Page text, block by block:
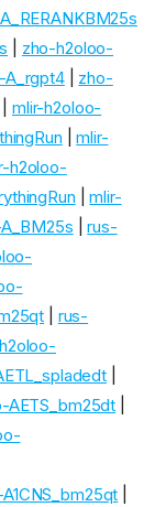
zho-h2oloo-
A_rgpt4| zho-
mlir-h2oloo-
|mlir-
h2oloo-
|mlir-
|rus-
rus-
|
AETS_bm25dt